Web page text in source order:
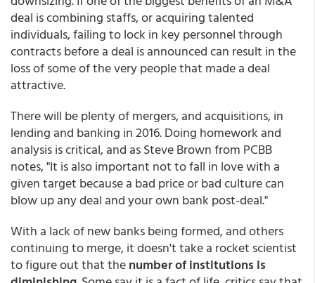
deal is combining staffs, or acquiring talented
individuals, failing to lock in key personnel through
contracts before a deal is announced can result in the
loss of some of the very people that made a deal
attractive.
There will be plenty of mergers, and acquisitions, in
lending and banking in 2016. Doing homework and
analysis is critical, and as Steve Brown from PCBB
notes, "It is also important not to fall in love with a
given target because a bad price or bad culture can
blow up any deal and your own bank post-deal."
With a lack of new banks being formed, and others
continuing to merge, it doesn't take a rocket scientist
to figure out that thenumber of institutions is